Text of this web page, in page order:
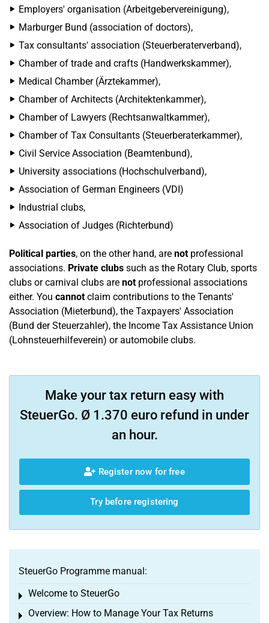
Employers' organisation (Arbeitgebervereinigung),
Marburger Bund (association of doctors),
Tax consultants' association (Steuerberaterverband),
Chamber of trade and crafts (Handwerkskammer),
Medical Chamber (Ärztekammer),
Chamber of Architects (Architektenkammer),
Chamber of Lawyers (Rechtsanwaltkammer),
Chamber of Tax Consultants (Steuerberaterkammer),
Civil Service Association (Beamtenbund),
University associations (Hochschulverband),
Association of German Engineers (VDI)
Industrial clubs,
Association of Judges (Richterbund)
Political parties, on the other hand, are notprofessional
associations. Private clubs such as the Rotary Club, sports
clubs or carnival clubs are notprofessional associations
either. You cannotclaim contributions to the Tenants'
Association (Mieterbund), the Taxpayers' Association
(Bund der Steuerzahler), the Income Tax Assistance Union
(Lohnsteuerhilfeverein) or automobile clubs.
Make your tax return easy with
SteuerGo. Ø 1.370 euro refund in under
an hour.
Register now for free
Try before registering
SteuerGo Programme manual:
Welcome to SteuerGo
Toggle menu
Overview: How to Manage Your Tax Returns
Toggle menu